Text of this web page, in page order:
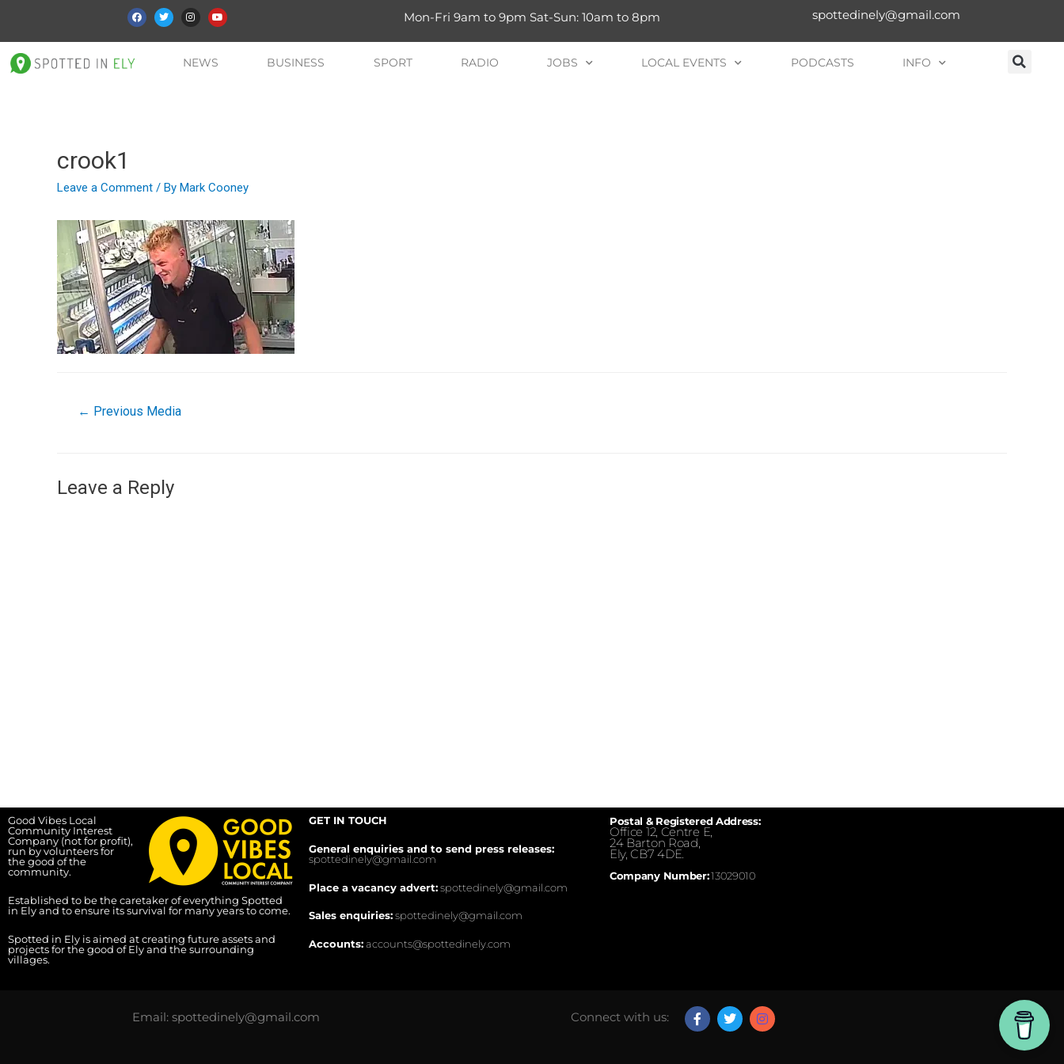
Mon-Fri 9am to 9pm Sat-Sun: 10am to 8pm spottedinely@gmail.com
NEWS BUSINESS SPORT RADIO JOBS LOCAL EVENTS PODCASTS INFO
crook1
Leave a Comment / By Mark Cooney
← Previous Media
Leave a Reply
Good Vibes Local
Community Interest
Company (not for profit),
run by volunteers for
the good of the
community.
Established to be the caretaker of everything Spotted
in Ely and to ensure its survival for many years to come.
Spotted in Ely is aimed at creating future assets and
projects for the good of Ely and the surrounding
villages.
GET IN TOUCH
General enquiries and to send press releases:
spottedinely@gmail.com
Place a vacancy advert:spottedinely@gmail.com
Sales enquiries:spottedinely@gmail.com
Accounts:accounts@spottedinely.com
Postal & Registered Address:
Office 12, Centre E,
24 Barton Road,
Ely, CB7 4DE.
Company Number:13029010
Email: spottedinely@gmail.com Connect with us: